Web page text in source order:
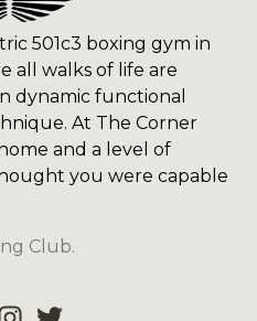
501c3 boxing gym in
all walks of life are
dynamic functional
At The Corner
and a level of
you were capable
Club.